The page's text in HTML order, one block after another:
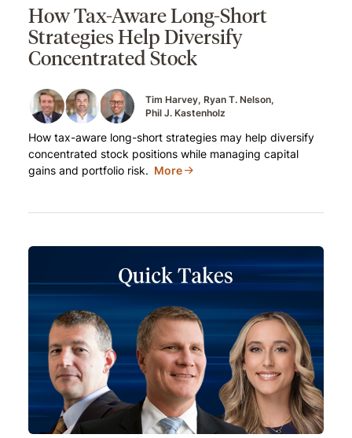
How Tax-Aware Long-Short
Strategies Help Diversify
Concentrated Stock
Tim Harvey Ryan T. Nelson
Phil J. Kastenholz
How tax-aware long-short strategies may help diversify
concentrated stock positions while managing capital
gains and portfolio risk. More